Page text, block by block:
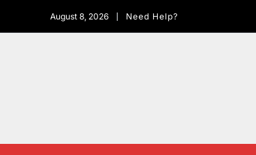
August 8, 2026 Need Help?